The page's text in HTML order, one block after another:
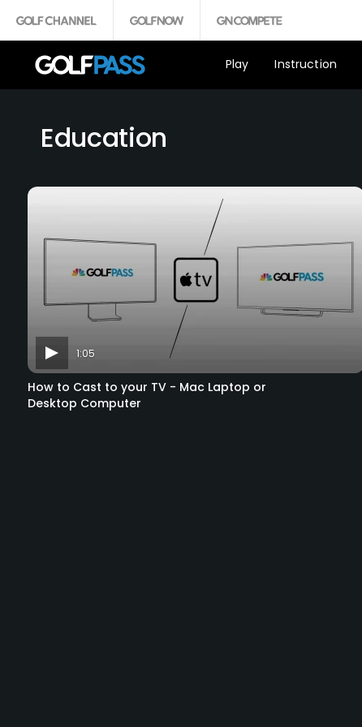
Play Instruction
Education
1:05
How to Cast to your TV - Mac Laptop or
Desktop Computer